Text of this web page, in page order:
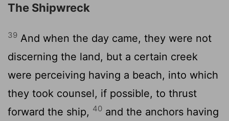
The Shipwreck
39 And when the day came, they were not
discerning the land, but a certain creek
were perceiving having a beach, into which
they took counsel, if possible, to thrust
forward the ship, 40 and the anchors having